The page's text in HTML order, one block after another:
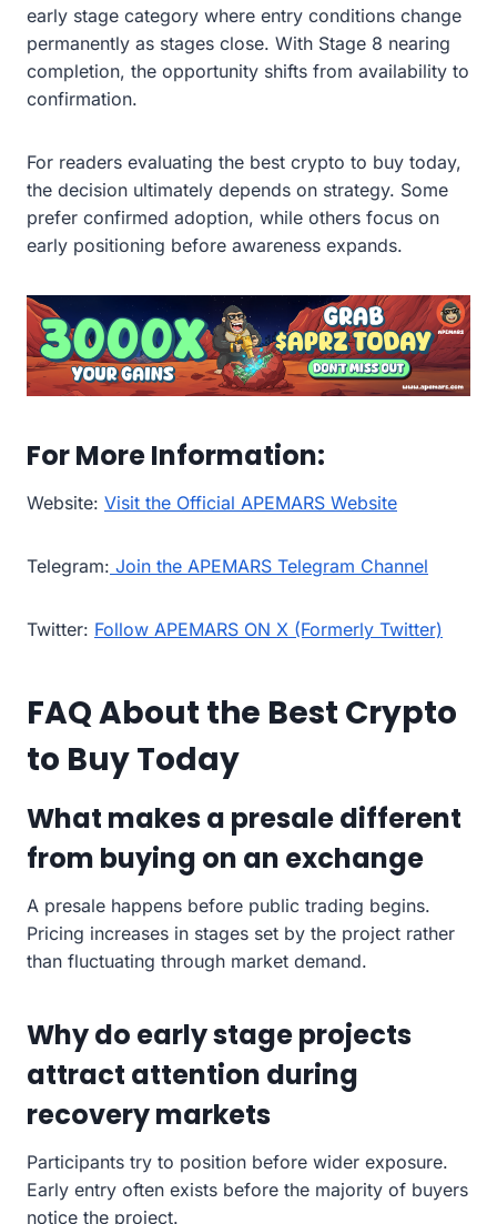
early stage category where entry conditions change
permanently as stages close. With Stage 8 nearing
completion, the opportunity shifts from availability to
confirmation.
For readers evaluating the best crypto to buy today,
the decision ultimately depends on strategy. Some
prefer confirmed adoption, while others focus on
early positioning before awareness expands.
For More Information:
Website: Visit the Official APEMARS Website
Telegram: Join the APEMARS Telegram Channel
Twitter: Follow APEMARS ON X (Formerly Twitter)
FAQ About the Best Crypto
to Buy Today
What makes a presale different
from buying on an exchange
A presale happens before public trading begins.
Pricing increases in stages set by the project rather
than fluctuating through market demand.
Why do early stage projects
attract attention during
recovery markets
Participants try to position before wider exposure.
Early entry often exists before the majority of buyers
notice the project.